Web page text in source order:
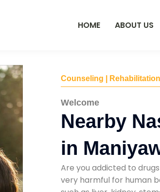
HOME ABOUT US
Counseling |
Welcome
Nearby
in
Are you addicted to
very harmful for human